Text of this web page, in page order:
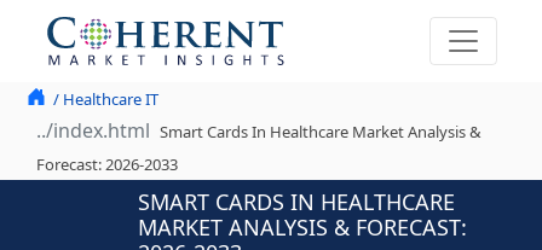
/ Healthcare IT
Smart Cards In Healthcare Market Analysis &
Forecast: 2026-2033
SMART CARDS IN HEALTHCARE
MARKET ANALYSIS & FORECAST: